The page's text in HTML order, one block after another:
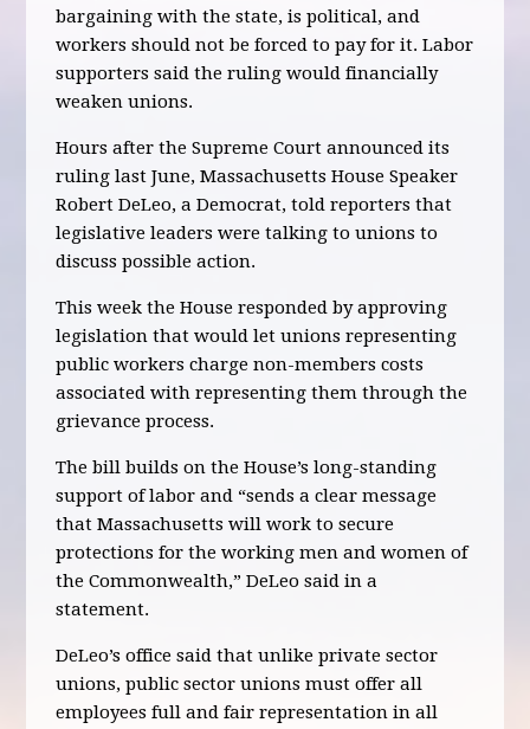
bargaining with the state, is political, and
workers should not be forced to pay for it. Labor
supporters said the ruling would financially
weaken unions.
Hours after the Supreme Court announced its
ruling last June, Massachusetts House Speaker
Robert DeLeo, a Democrat, told reporters that
legislative leaders were talking to unions to
discuss possible action.
This week the House responded by approving
legislation that would let unions representing
public workers charge non-members costs
associated with representing them through the
grievance process.
The bill builds on the House’s long-standing
support of labor and “sends a clear message
that Massachusetts will work to secure
protections for the working men and women of
the Commonwealth,” DeLeo said in a
statement.
DeLeo’s office said that unlike private sector
unions, public sector unions must offer all
employees full and fair representation in all